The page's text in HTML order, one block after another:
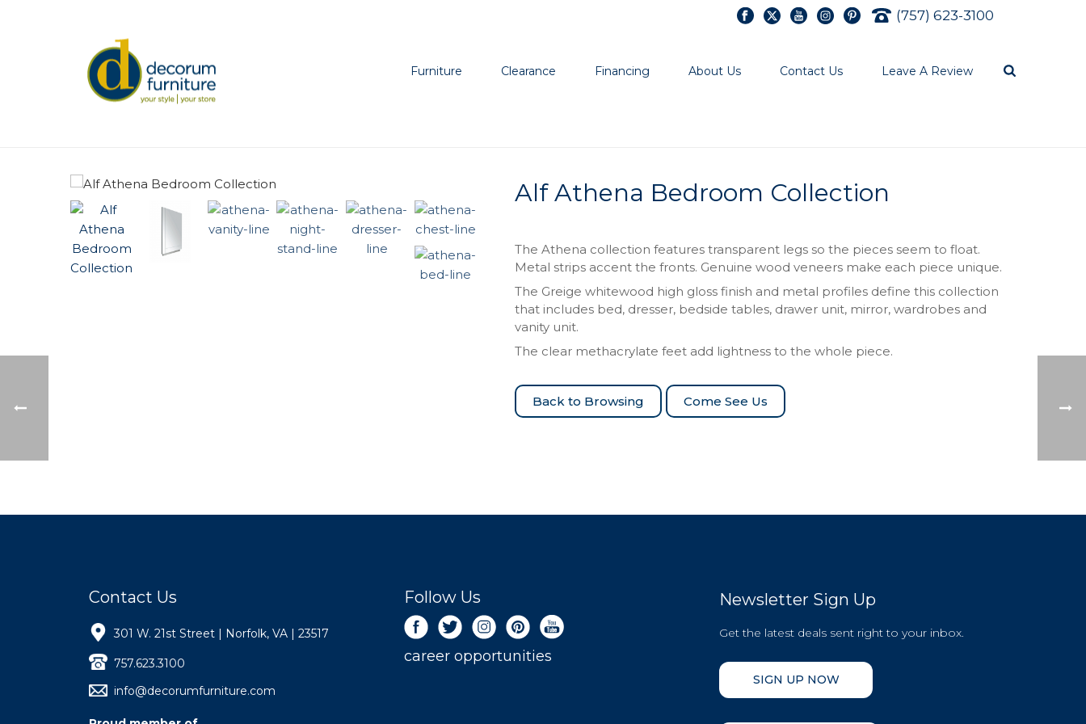
(757) 623-3100
Furniture Clearance Financing About Us Contact Us Leave A Review
Alf Athena Bedroom Collection
The Athena collection features transparent legs so the pieces seem to float.
Metal strips accent the fronts. Genuine wood veneers make each piece unique.
The Greige whitewood high gloss finish and metal profiles define this collection
that includes bed, dresser, bedside tables, drawer unit, mirror, wardrobes and
vanity unit.
The clear methacrylate feet add lightness to the whole piece.
Come See Us
Contact Us
301 W. 21st Street | Norfolk, VA | 23517
757.623.3100
info@decorumfurniture.com
Follow Us
career opportunities
Newsletter Sign Up
Get the latest deals sent right to your inbox.
SIGN UP NOW